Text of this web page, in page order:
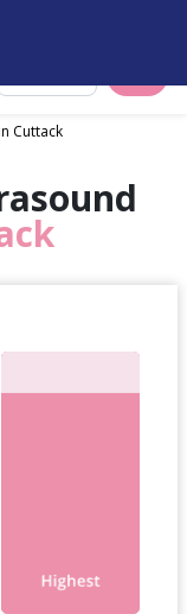
Cuttack